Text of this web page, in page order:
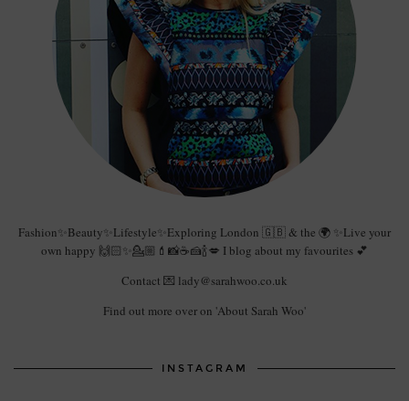
Fashion✨Beauty✨Lifestyle✨Exploring London 🇬🇧 & the 🌍 ✨Live your
own happy 🙌🏻✨💁🏼💄📸☕️🍰🍾💋 I blog about my favourites 💕
Contact 💌 lady@sarahwoo.co.uk
Find out more over on 'About Sarah Woo'
INSTAGRAM